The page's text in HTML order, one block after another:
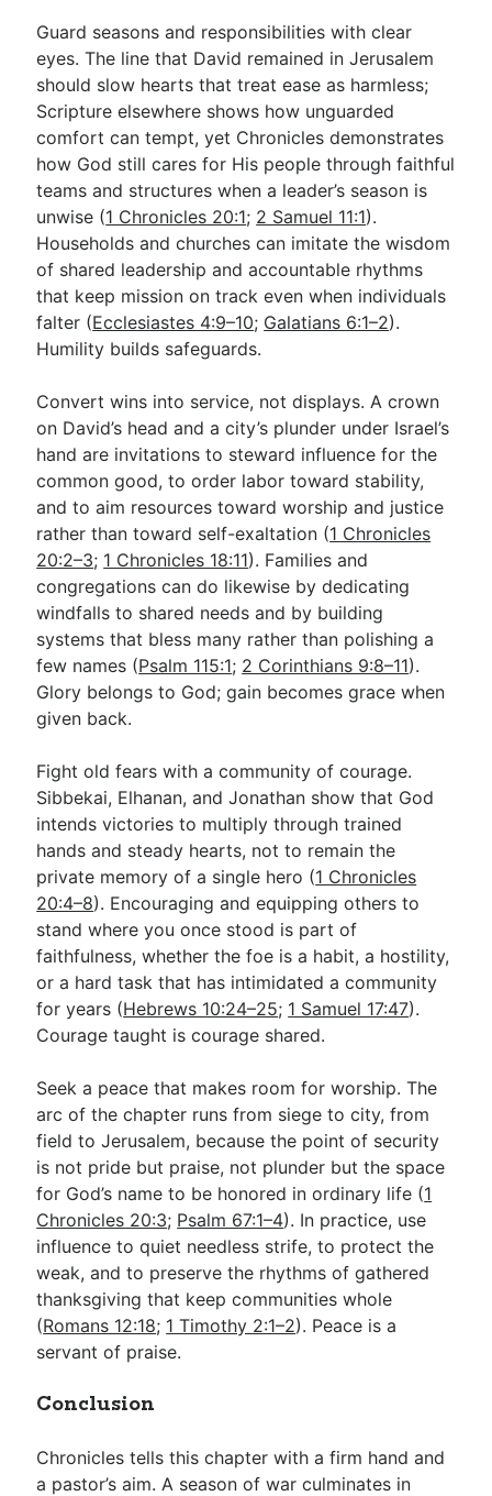
Guard seasons and responsibilities with clear
eyes. The line that David remained in Jerusalem
should slow hearts that treat ease as harmless;
Scripture elsewhere shows how unguarded
comfort can tempt, yet Chronicles demonstrates
how God still cares for His people through faithful
teams and structures when a leader’s season is
unwise (1 Chronicles 20:1; 2 Samuel 11:1).
Households and churches can imitate the wisdom
of shared leadership and accountable rhythms
that keep mission on track even when individuals
falter (Ecclesiastes 4:9–10; Galatians 6:1–2).
Humility builds safeguards.
Convert wins into service, not displays. A crown
on David’s head and a city’s plunder under Israel’s
hand are invitations to steward influence for the
common good, to order labor toward stability,
and to aim resources toward worship and justice
rather than toward self-exaltation (1 Chronicles
20:2–3; 1 Chronicles 18:11). Families and
congregations can do likewise by dedicating
windfalls to shared needs and by building
systems that bless many rather than polishing a
few names (Psalm 115:1; 2 Corinthians 9:8–11).
Glory belongs to God; gain becomes grace when
given back.
Fight old fears with a community of courage.
Sibbekai, Elhanan, and Jonathan show that God
intends victories to multiply through trained
hands and steady hearts, not to remain the
private memory of a single hero (1 Chronicles
20:4–8). Encouraging and equipping others to
stand where you once stood is part of
faithfulness, whether the foe is a habit, a hostility,
or a hard task that has intimidated a community
for years (Hebrews 10:24–25; 1 Samuel 17:47).
Courage taught is courage shared.
Seek a peace that makes room for worship. The
arc of the chapter runs from siege to city, from
field to Jerusalem, because the point of security
is not pride but praise, not plunder but the space
for God’s name to be honored in ordinary life (1
Chronicles 20:3; Psalm 67:1–4). In practice, use
influence to quiet needless strife, to protect the
weak, and to preserve the rhythms of gathered
thanksgiving that keep communities whole
(Romans 12:18; 1 Timothy 2:1–2). Peace is a
servant of praise.
Conclusion
Chronicles tells this chapter with a firm hand and
a pastor’s aim. A season of war culminates in